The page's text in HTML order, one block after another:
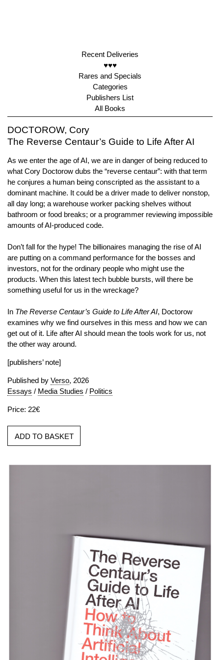
Recent Deliveries
♥♥♥
Rares and Specials
Categories
Publishers List
All Books
DOCTOROW, Cory
The Reverse Centaur’s Guide to Life After AI
As we enter the age of AI, we are in danger of being reduced to
what Cory Doctorow dubs the “reverse centaur”: with that term
he conjures a human being conscripted as the assistant to a
dominant machine. It could be a driver made to deliver nonstop,
all day long; a warehouse worker packing shelves without
bathroom or food breaks; or a programmer reviewing impossible
amounts of AI-produced code.
Don’t fall for the hype! The billionaires managing the rise of AI
are putting on a command performance for the bosses and
investors, not for the ordinary people who might use the
products. When this latest tech bubble bursts, will there be
something useful for us in the wreckage?
In The Reverse Centaur’s Guide to Life After AI, Doctorow
examines why we find ourselves in this mess and how we can
get out of it. Life after AI should mean the tools work for us, not
the other way around.
[publishers’ note]
Published by Verso, 2026
Essays / Media Studies / Politics
Price: 22€
ADD TO BASKET